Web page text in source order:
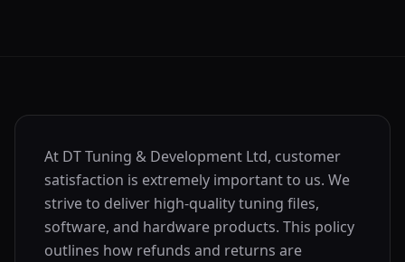
At DT Tuning & Development Ltd, customer
satisfaction is extremely important to us. We
strive to deliver high-quality tuning files,
software, and hardware products. This policy
outlines how refunds and returns are